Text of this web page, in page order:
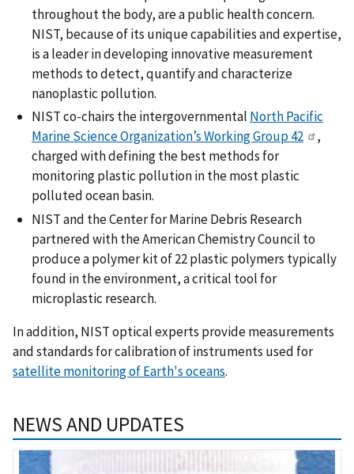
throughout the body, are a public health concern.
NIST, because of its unique capabilities and expertise,
is a leader in developing innovative measurement
methods to detect, quantify and characterize
nanoplastic pollution.
NIST co-chairs the intergovernmental North Pacific
Marine Science Organization’s Working Group 42
,
charged with defining the best methods for
monitoring plastic pollution in the most plastic
polluted ocean basin.
NIST and the Center for Marine Debris Research
partnered with the American Chemistry Council to
produce a polymer kit of 22 plastic polymers typically
found in the environment, a critical tool for
microplastic research.
In addition, NIST optical experts provide measurements
and standards for calibration of instruments used for
satellite monitoring of Earth's oceans.
NEWS AND UPDATES